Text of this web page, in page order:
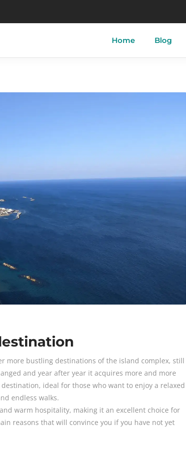
Home Blog
more bustling destinations of the island complex, still
and year after year it acquires more and more
ideal for those who want to enjoy a relaxed
endless walks.
warm hospitality, making it an excellent choice for
reasons that will convince you if you have not yet